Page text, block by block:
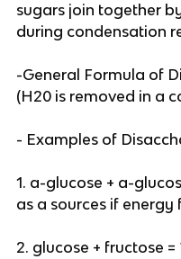
sugars join together
during condensation
-General Formula of
(H20 is removed in a
- Examples of
1. a-glucose + a-
as a sources if
2. glucose + fructose